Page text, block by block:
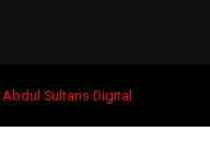
Abdul Sultans Digital